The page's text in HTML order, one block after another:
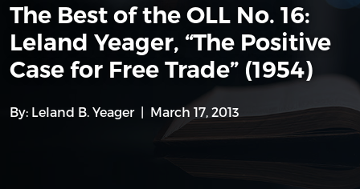
The Best of the OLL No. 16:
Leland Yeager, “The Positive
Case for Free Trade” (1954)
By: Leland B. Yeager March 17, 2013